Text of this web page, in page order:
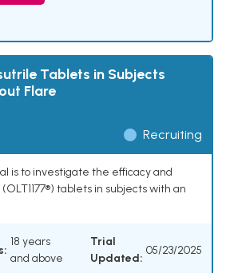
Tablets in Subjects
Flare
Recruiting
is to investigate the efficacy and
tablets in subjects with an
18 years
and above
Trial
Updated:
05/23/2025